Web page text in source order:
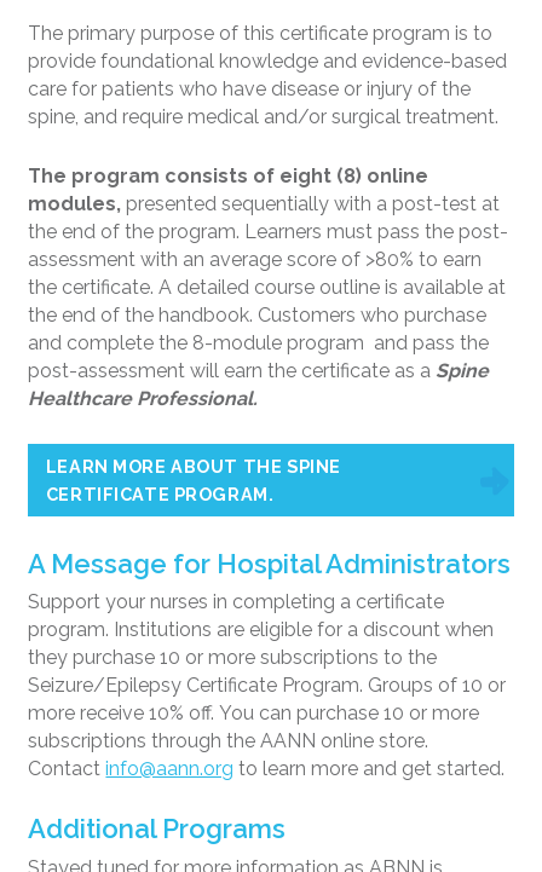
The primary purpose of this certificate program is to
provide foundational knowledge and evidence-based
care for patients who have disease or injury of the
spine, and require medical and/or surgical treatment.
The program consists of eight (8) online
modules, presented sequentially with a post-test at
the end of the program. Learners must pass the post-
assessment with an average score of >80% to earn
the certificate. A detailed course outline is available at
the end of the handbook. Customers who purchase
and complete the 8-module program and pass the
post-assessment will earn the certificate as a Spine
Healthcare Professional.
LEARN MORE ABOUT THE SPINE
CERTIFICATE PROGRAM.
A Message for Hospital Administrators
Support your nurses in completing a certificate
program. Institutions are eligible for a discount when
they purchase 10 or more subscriptions to the
Seizure/Epilepsy Certificate Program. Groups of 10 or
more receive 10% off. You can purchase 10 or more
subscriptions through the AANN online store.
Contactinfo@aann.org to learn more and get started.
Additional Programs
Stayed tuned for more information as ABNN is